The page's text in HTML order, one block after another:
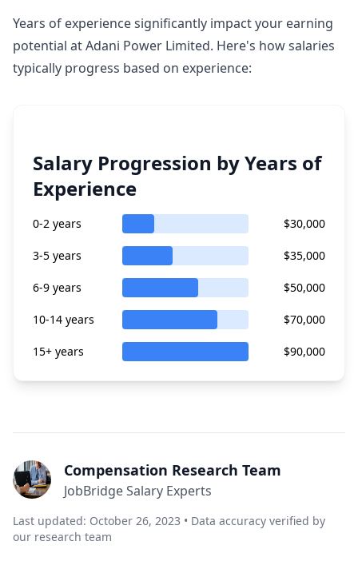
Years of experience significantly impact your earning
potential at Adani Power Limited. Here's how salaries
typically progress based on experience:
Salary Progression by Years of
Experience
0-2 years $30,000
3-5 years $35,000
6-9 years $50,000
10-14 years $70,000
15+ years $90,000
Compensation Research Team
JobBridge Salary Experts
Last updated: October 26, 2023 • Data accuracy verified by
our research team